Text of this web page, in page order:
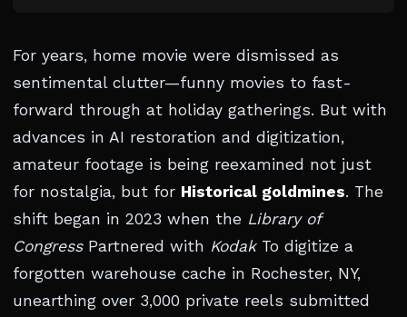
For years, home movie were dismissed as
sentimental clutter—funny movies to fast-
forward through at holiday gatherings. But with
advances in AI restoration and digitization,
amateur footage is being reexamined not just
for nostalgia, but for Historical goldmines. The
shift began in 2023 when the Library of
CongressPartnered with KodakTo digitize a
forgotten warehouse cache in Rochester, NY,
unearthing over 3,000 private reels submitted